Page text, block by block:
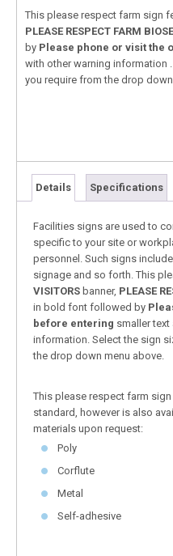
This please respect farm sign
PLEASE RESPECT FARM
by Please phone or visit the
with other warning information
you require from the drop down
Details Specifications
Facilities signs are used to
specific to your site or
personnel. Such signs
signage and so forth. This
VISITORS banner, PLEASE
in bold font followed by
before entering smaller
information. Select the sign
the drop down menu above.
This please respect farm
standard, however is also
materials upon request:
Poly
Corflute
Metal
Self-adhesive